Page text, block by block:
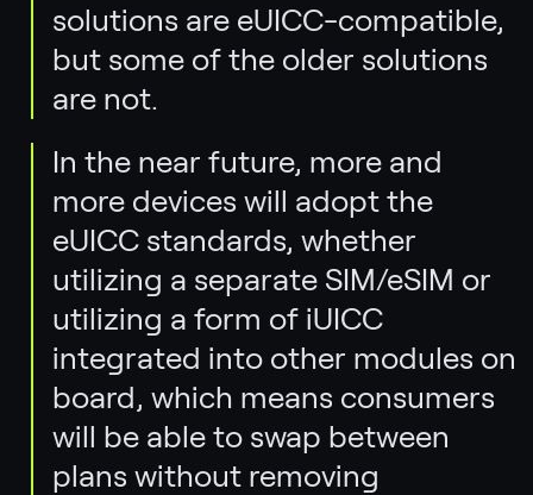
solutions are eUICC-compatible,
but some of the older solutions
are not.
In the near future, more and
more devices will adopt the
eUICC standards, whether
utilizing a separate SIM/eSIM or
utilizing a form of iUICC
integrated into other modules on
board, which means consumers
will be able to swap between
plans without removing